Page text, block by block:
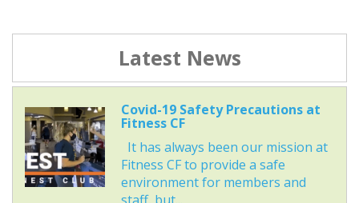
Latest News
Covid-19 Safety Precautions at
Fitness CF
It has always been our mission at
Fitness CF to provide a safe
environment for members and